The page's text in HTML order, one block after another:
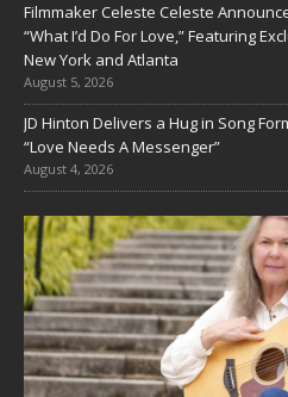
Filmmaker Celeste Celeste
“What I’d Do For Love,” Featuring
New York and Atlanta
August 5, 2026
JD Hinton Delivers a Hug in Song
“Love Needs A Messenger”
August 4, 2026